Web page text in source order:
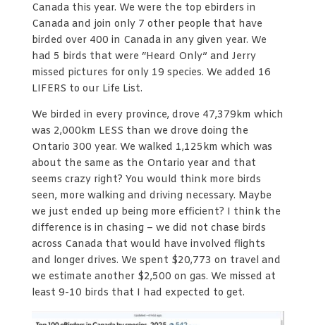
Canada this year. We were the top ebirders in
Canada and join only 7 other people that have
birded over 400 in Canada in any given year. We
had 5 birds that were “Heard Only” and Jerry
missed pictures for only 19 species. We added 16
LIFERS to our Life List.
We birded in every province, drove 47,379km which
was 2,000km LESS than we drove doing the
Ontario 300 year. We walked 1,125km which was
about the same as the Ontario year and that
seems crazy right? You would think more birds
seen, more walking and driving necessary. Maybe
we just ended up being more efficient? I think the
difference is in chasing – we did not chase birds
across Canada that would have involved flights
and longer drives. We spent $20,773 on travel and
we estimate another $2,500 on gas. We missed at
least 9-10 birds that I had expected to get.